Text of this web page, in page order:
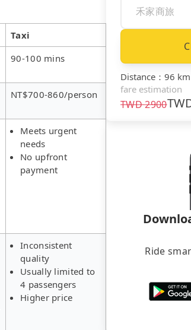
Taxi
90-100 mins
NT$700-860/person
Meets urgent
needs
No upfront
payment
Inconsistent
quality
Usually limited to
4 passengers
Higher price
Distance ： 96 km
fare estimation
TWD2900
Ride